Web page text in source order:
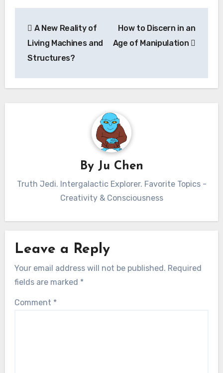
navigation
A New Reality of
Living Machines and
Structures?
How to Discern in an
Age of Manipulation
By Ju Chen
Truth Jedi. Intergalactic Explorer. Favorite Topics -
Creativity & Consciousness
Leave a Reply
Your email address will not be published. Required
fields are marked *
Comment *